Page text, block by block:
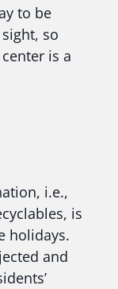
to be
so
is a
i.e.,
is
holidays.
and